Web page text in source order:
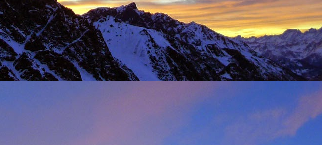
an early start either.
Long Reach on Etive Slabs. It was great to feel the
down and we were wearing just t-shirts. Not to
morning.
Nose (sic) on Sgurr and Fhidleir. The weather
winds. This short bit of video ( Facebook post) was
route we had to retreat from. James was loving